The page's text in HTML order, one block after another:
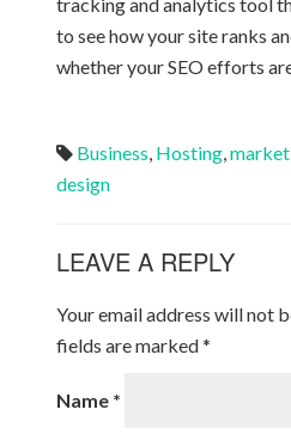
to see how your site ranks
whether your SEO efforts
Business, Hosting,
design
LEAVE A REPLY
Your email address will not
fields are marked*
Name *